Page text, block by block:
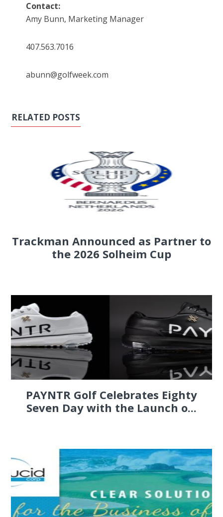
Contact:
Amy Bunn, Marketing Manager
407.563.7016
abunn@golfweek.com
RELATED POSTS
Trackman Announced as Partner to
the 2026 Solheim Cup
PAYNTR Golf Celebrates Eighty
Seven Day with the Launch o...